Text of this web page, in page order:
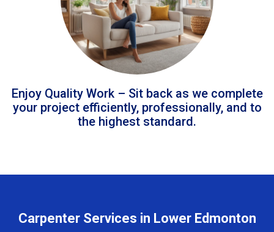
Enjoy Quality Work – Sit back as we complete
your project efficiently, professionally, and to
the highest standard.
Carpenter Services in Lower Edmonton